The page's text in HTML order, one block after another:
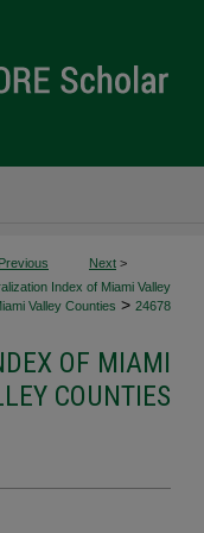
Previous Next >
Index of Miami Valley
Valley Counties > 24678
OF MIAMI
COUNTIES